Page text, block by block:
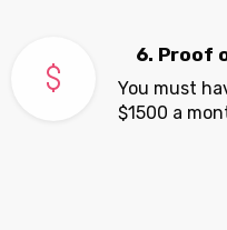
6. Proof
You must
$1500 a